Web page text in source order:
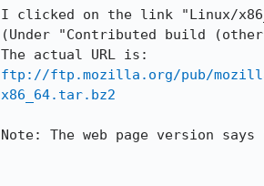
I clicked on the link "Linux/
(Under "Contributed build
ftp://ftp.mozilla.org/pub/
x86_64.tar.bz2
Note: The web page version